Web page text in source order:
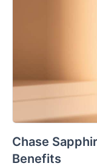
Chase
Benefits